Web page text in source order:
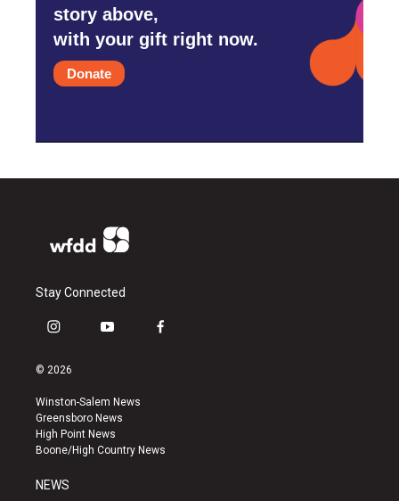
story above,
with your gift right now.
Donate
Stay Connected
i
s
a
g
r
a
y
u
b
e
f
k
© 2026
Winston-Salem News
Greensboro News
High Point News
Boone/High Country News
NEWS